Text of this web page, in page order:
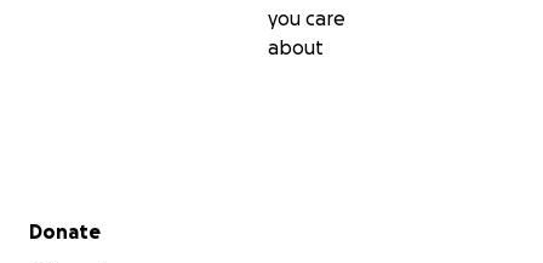
you care
about
Secondary menu
Donate